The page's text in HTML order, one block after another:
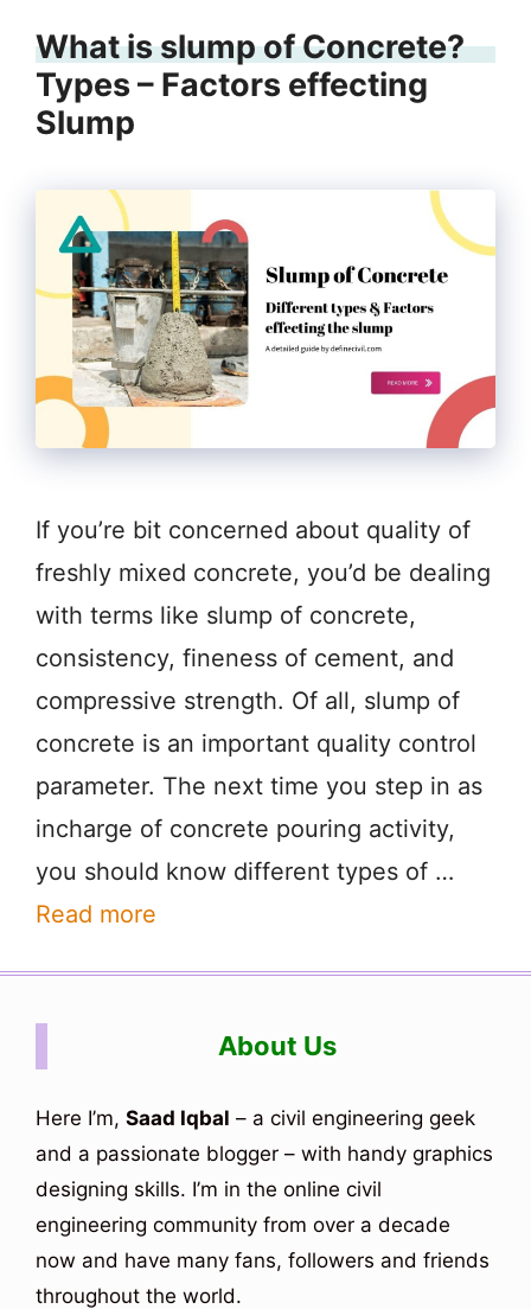
What is slump of Concrete?
Types – Factors effecting
Slump
If you’re bit concerned about quality of
freshly mixed concrete, you’d be dealing
with terms like slump of concrete,
consistency, fineness of cement, and
compressive strength. Of all, slump of
concrete is an important quality control
parameter. The next time you step in as
incharge of concrete pouring activity,
you should know different types of …
Read more
About Us
Here I’m, Saad Iqbal – a civil engineering geek
and a passionate blogger – with handy graphics
designing skills. I’m in the online civil
engineering community from over a decade
now and have many fans, followers and friends
throughout the world.